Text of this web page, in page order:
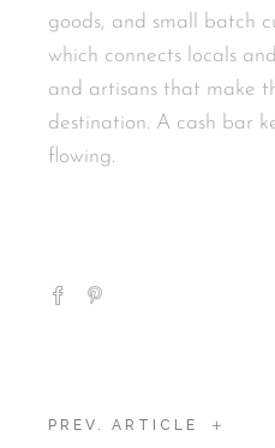
goods, and small batch
which connects locals
and artisans that make
destination. A cash bar
flowing.
PREV. ARTICLE +